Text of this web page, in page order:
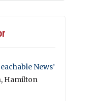
News’
Hamilton